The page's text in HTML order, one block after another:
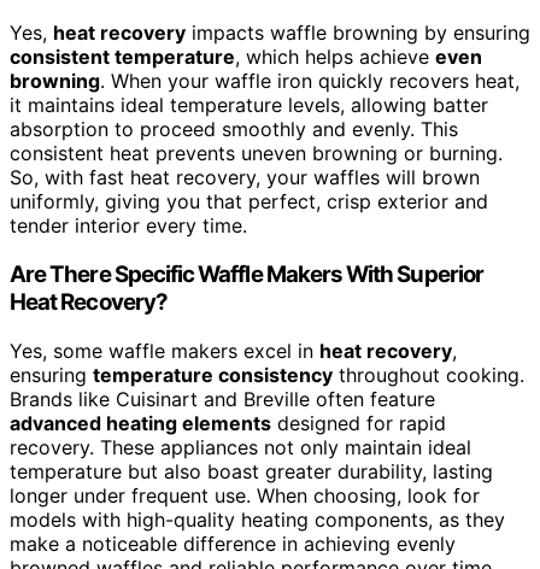
Yes, heat recovery impacts waffle browning by ensuring
consistent temperature, which helps achieve even
browning. When your waffle iron quickly recovers heat,
it maintains ideal temperature levels, allowing batter
absorption to proceed smoothly and evenly. This
consistent heat prevents uneven browning or burning.
So, with fast heat recovery, your waffles will brown
uniformly, giving you that perfect, crisp exterior and
tender interior every time.
Are There Specific Waffle Makers With Superior
Heat Recovery?
Yes, some waffle makers excel in heat recovery,
ensuring temperature consistency throughout cooking.
Brands like Cuisinart and Breville often feature
advanced heating elements designed for rapid
recovery. These appliances not only maintain ideal
temperature but also boast greater durability, lasting
longer under frequent use. When choosing, look for
models with high-quality heating components, as they
make a noticeable difference in achieving evenly